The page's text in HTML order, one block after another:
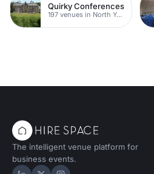
Quirky Conferences
197 venues in North Yorkshire
The intelligent venue platform for
business events.